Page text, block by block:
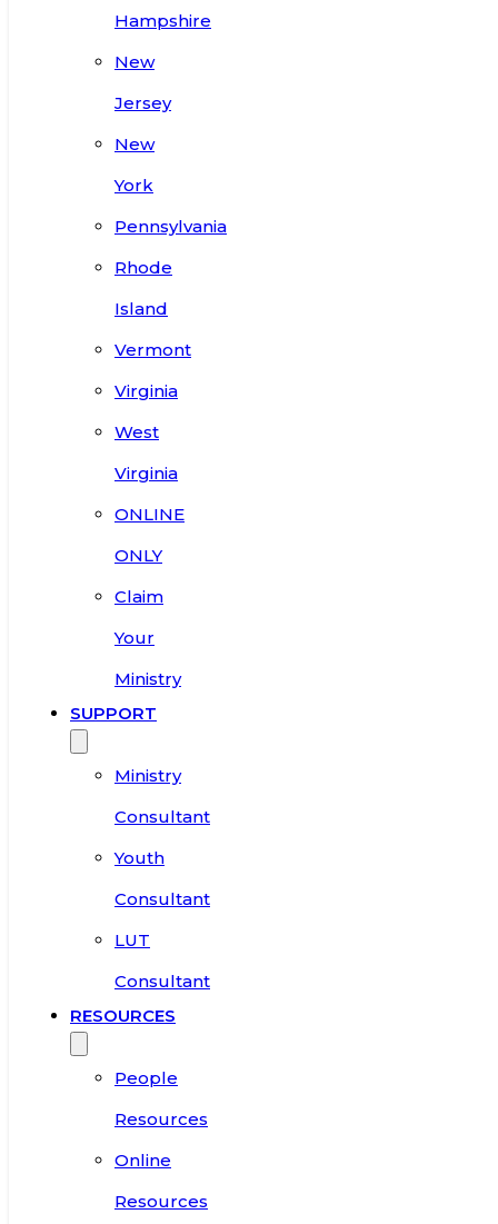
Hampshire
New
Jersey
New
York
Pennsylvania
Rhode
Island
Vermont
Virginia
West
Virginia
ONLINE
ONLY
Claim
Your
Ministry
SUPPORT
Ministry
Consultant
Youth
Consultant
LUT
Consultant
RESOURCES
People
Resources
Online
Resources